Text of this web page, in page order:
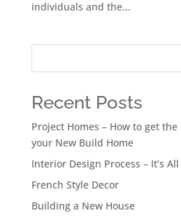
individuals and the...
Recent Posts
Project Homes – How to get
your New Build Home
Interior Design Process – It’s
French Style Decor
Building a New House